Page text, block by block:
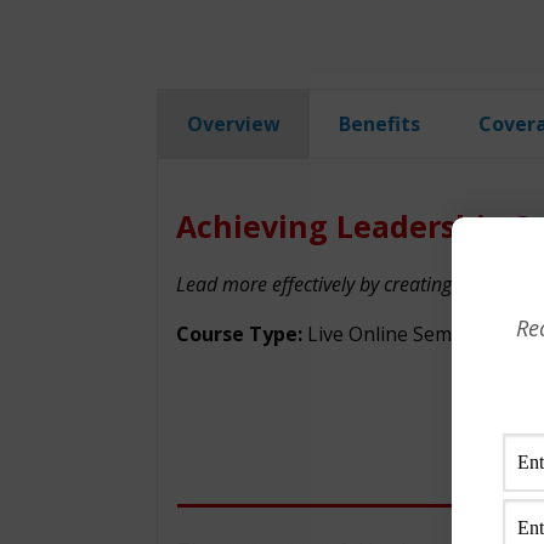
Overview Benefits
Achieving Leadership
Lead more effectively by creating rapport,
Course Type:Live Online Seminar